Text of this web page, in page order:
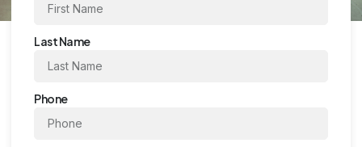
Last Name
Phone